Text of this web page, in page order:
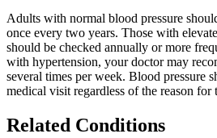
Adults with normal blood pressure
once every two years. Those with
should be checked annually or more
with hypertension, your doctor may
several times per week. Blood pressure
medical visit regardless of the reason for
Related Conditions